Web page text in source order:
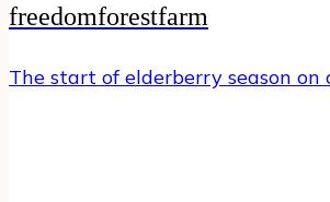
freedomforestfarm
The start of elderberry season on